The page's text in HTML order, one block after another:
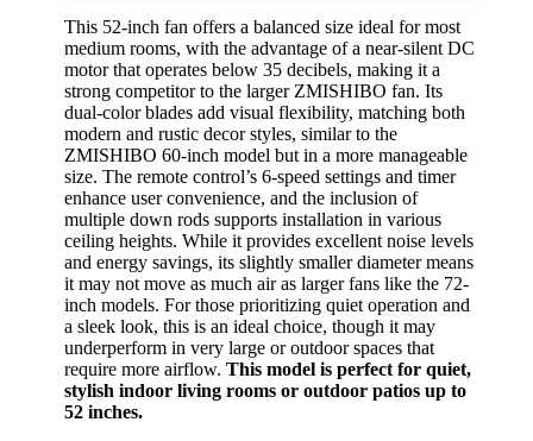
This 52-inch fan offers a balanced size ideal for most
medium rooms, with the advantage of a near-silent DC
motor that operates below 35 decibels, making it a
strong competitor to the larger ZMISHIBO fan. Its
dual-color blades add visual flexibility, matching both
modern and rustic decor styles, similar to the
ZMISHIBO 60-inch model but in a more manageable
size. The remote control’s 6-speed settings and timer
enhance user convenience, and the inclusion of
multiple down rods supports installation in various
ceiling heights. While it provides excellent noise levels
and energy savings, its slightly smaller diameter means
it may not move as much air as larger fans like the 72-
inch models. For those prioritizing quiet operation and
a sleek look, this is an ideal choice, though it may
underperform in very large or outdoor spaces that
require more airflow. This model is perfect for quiet,
stylish indoor living rooms or outdoor patios up to
52 inches.